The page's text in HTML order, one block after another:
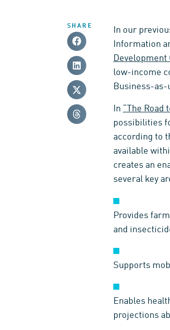
SHARE In our
Information
Development
low-income
Business-
In “The Road
possibilities
according to
available
creates an
several key
Provides
and
Supports
Enables
projections